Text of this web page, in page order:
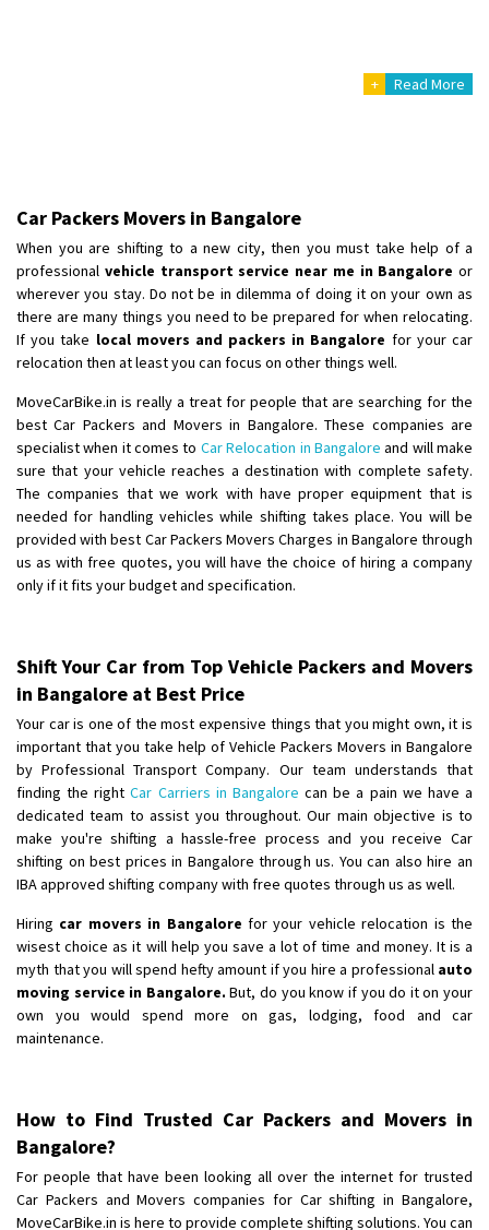
+ Read More
Car Packers Movers in Bangalore
When you are shifting to a new city, then you must take help of a
professional vehicle transport service near me in Bangalore or
wherever you stay. Do not be in dilemma of doing it on your own as
there are many things you need to be prepared for when relocating.
If you take local movers and packers in Bangalore for your car
relocation then at least you can focus on other things well.
MoveCarBike.in is really a treat for people that are searching for the
best Car Packers and Movers in Bangalore. These companies are
specialist when it comes to Car Relocation in Bangalore and will make
sure that your vehicle reaches a destination with complete safety.
The companies that we work with have proper equipment that is
needed for handling vehicles while shifting takes place. You will be
provided with best Car Packers Movers Charges in Bangalore through
us as with free quotes, you will have the choice of hiring a company
only if it fits your budget and specification.
Shift Your Car from Top Vehicle Packers and Movers
in Bangalore at Best Price
Your car is one of the most expensive things that you might own, it is
important that you take help of Vehicle Packers Movers in Bangalore
by Professional Transport Company. Our team understands that
finding the rightCar Carriers in Bangalore can be a pain we have a
dedicated team to assist you throughout. Our main objective is to
make you're shifting a hassle-free process and you receive Car
shifting on best prices in Bangalore through us. You can also hire an
IBA approved shifting company with free quotes through us as well.
Hiring car movers in Bangalore for your vehicle relocation is the
wisest choice as it will help you save a lot of time and money. It is a
myth that you will spend hefty amount if you hire a professional auto
moving service in Bangalore. But, do you know if you do it on your
own you would spend more on gas, lodging, food and car
maintenance.
How to Find Trusted Car Packers and Movers in
Bangalore?
For people that have been looking all over the internet for trusted
Car Packers and Movers companies for Car shifting in Bangalore,
MoveCarBike.in is here to provide complete shifting solutions. You can